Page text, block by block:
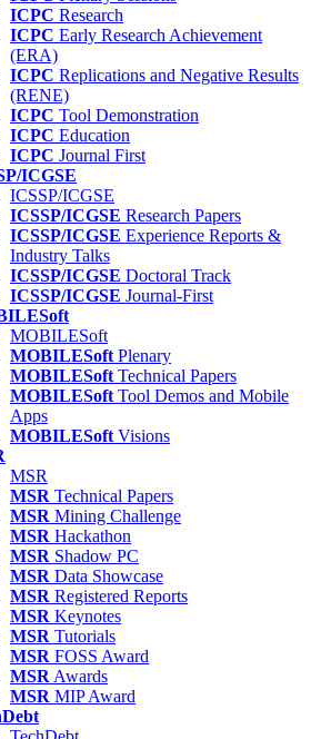
ICPC Research
ICPC Early Research Achievement
(ERA)
ICPC Replications and Negative Results
(RENE)
ICPC Tool Demonstration
ICPC Education
ICPC Journal First
ICGSE
ICSSP/ICGSE
ICSSP/ICGSE Research Papers
ICSSP/ICGSE Experience Reports &
Industry Talks
ICSSP/ICGSE Doctoral Track
ICSSP/ICGSE Journal-First
MOBILESoft
MOBILESoft Plenary
MOBILESoft Technical Papers
MOBILESoft Tool Demos and Mobile
Apps
MOBILESoft Visions
MSR
MSR Technical Papers
MSR Mining Challenge
MSR Hackathon
MSR Shadow PC
MSR Data Showcase
MSR Registered Reports
MSR Keynotes
MSR Tutorials
MSR FOSS Award
MSR Awards
MSR MIP Award